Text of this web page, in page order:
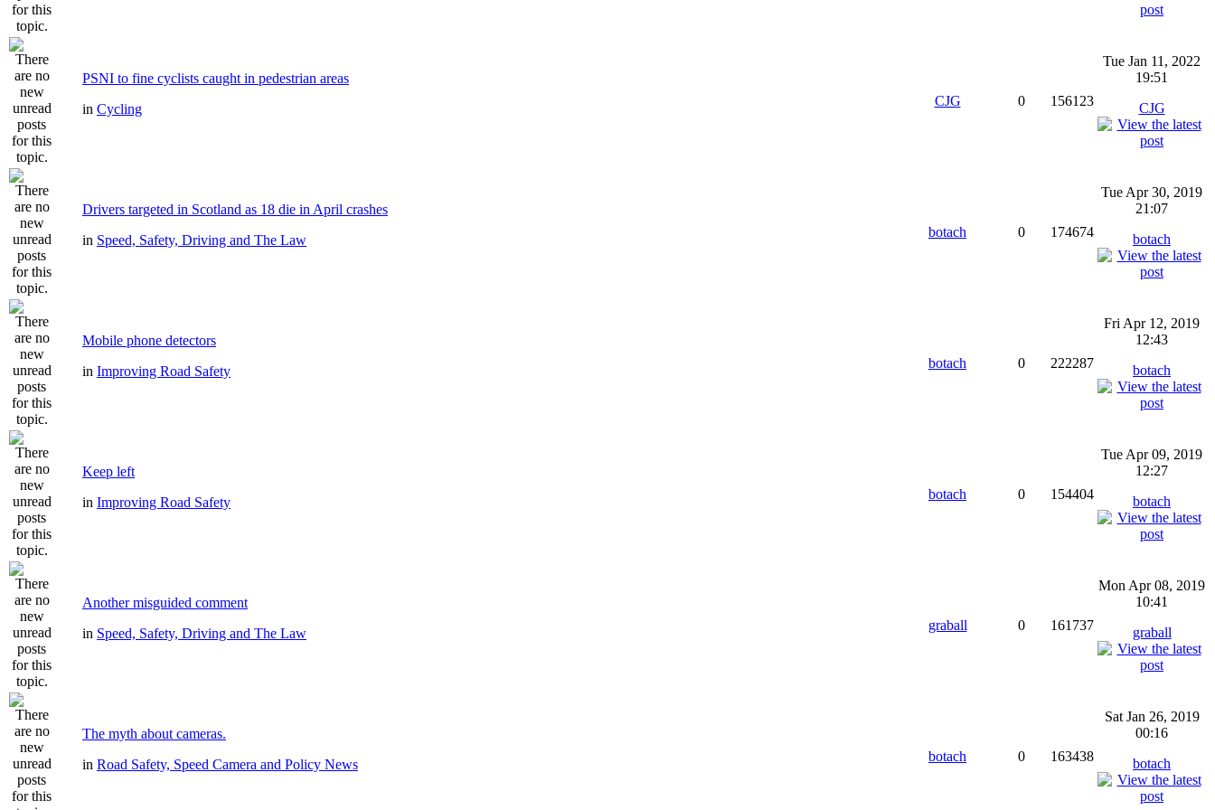
PSNI to fine cyclists caught in pedestrian areas
in Cycling
CJG 0 156123
Tue Jan 11, 2022
19:51
CJG
Drivers targeted in Scotland as 18 die in April crashes
in Speed, Safety, Driving and The Law
botach 0 174674
Tue Apr 30, 2019
21:07
botach
Mobile phone detectors
in Improving Road Safety
botach 0 222287
Fri Apr 12, 2019
12:43
botach
Keep left
in Improving Road Safety
botach 0 154404
Tue Apr 09, 2019
12:27
botach
Another misguided comment
in Speed, Safety, Driving and The Law
graball 0 161737
Mon Apr 08, 2019
10:41
graball
The myth about cameras.
in Road Safety, Speed Camera and Policy News
botach 0 163438
Sat Jan 26, 2019
00:16
botach